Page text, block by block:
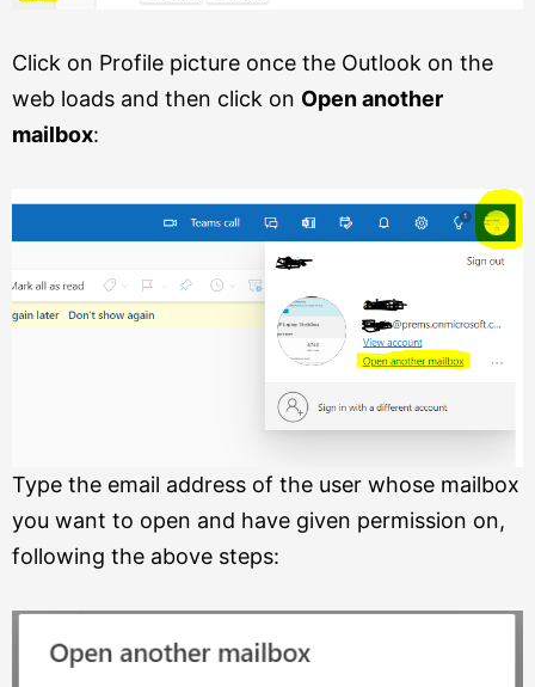
Click on Profile picture once the Outlook on the
web loads and then click on Open another
mailbox:
Type the email address of the user whose mailbox
you want to open and have given permission on,
following the above steps: